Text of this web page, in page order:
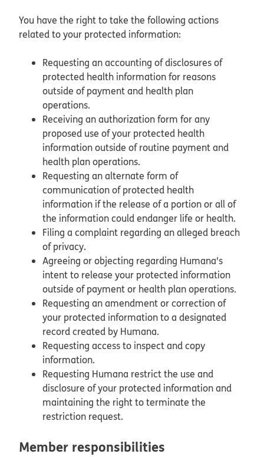
You have the right to take the following actions
related to your protected information:
Requesting an accounting of disclosures of
protected health information for reasons
outside of payment and health plan
operations.
Receiving an authorization form for any
proposed use of your protected health
information outside of routine payment and
health plan operations.
Requesting an alternate form of
communication of protected health
information if the release of a portion or all of
the information could endanger life or health.
Filing a complaint regarding an alleged breach
of privacy.
Agreeing or objecting regarding Humana's
intent to release your protected information
outside of payment or health plan operations.
Requesting an amendment or correction of
your protected information to a designated
record created by Humana.
Requesting access to inspect and copy
information.
Requesting Humana restrict the use and
disclosure of your protected information and
maintaining the right to terminate the
restriction request.
Member responsibilities